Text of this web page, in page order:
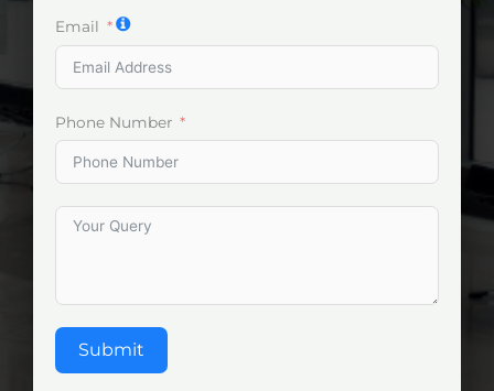
Email
Phone Number
Submit